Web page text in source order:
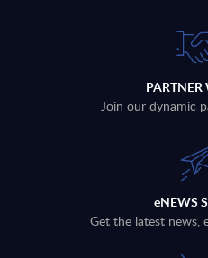
PARTNER
Join our dynamic
eNEWS
Get the latest news,